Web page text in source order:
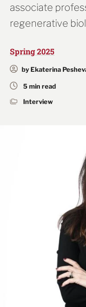
associate
regenerative
Spring 2025
by Ekaterina
5 min read
Interview